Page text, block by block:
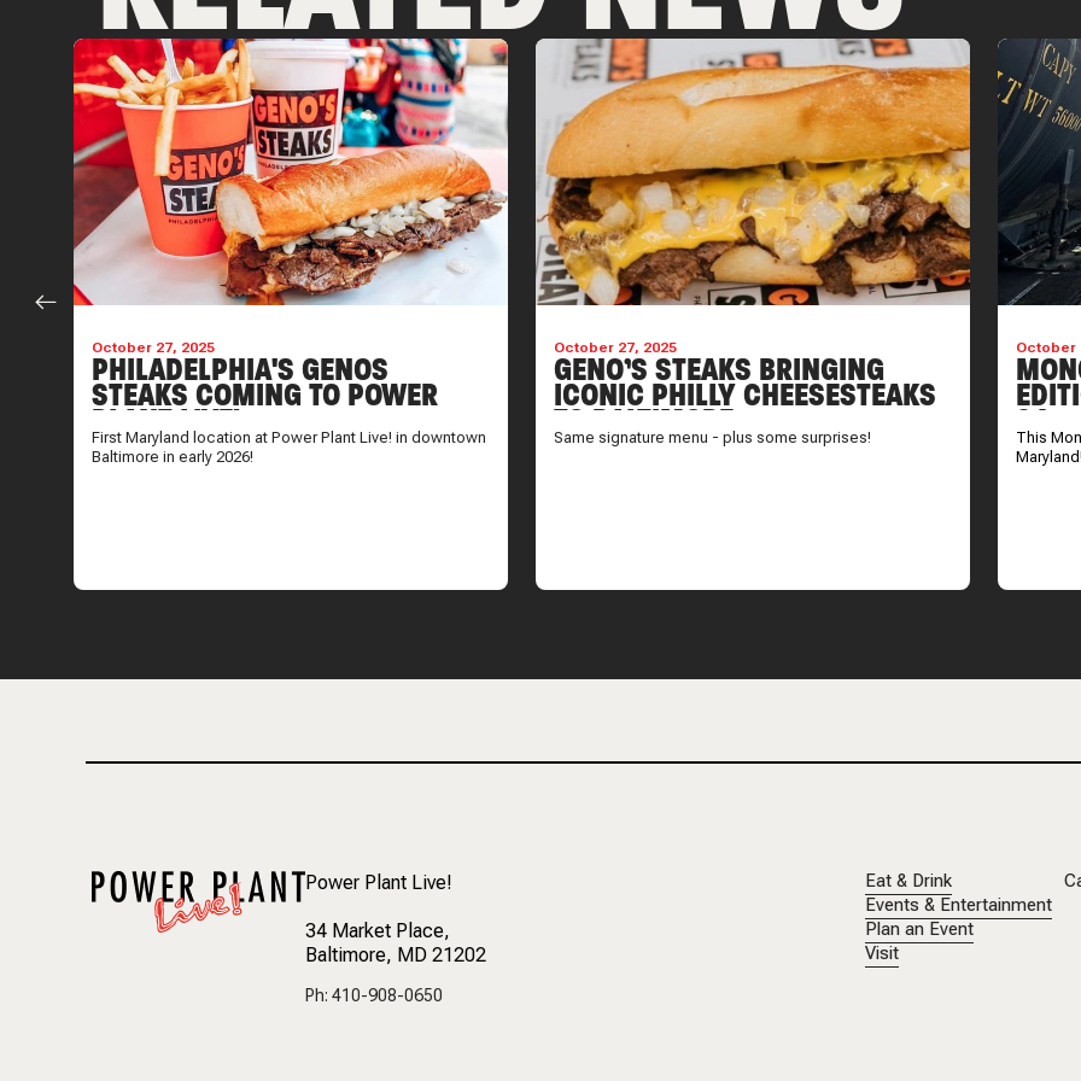
October 27, 2025
PHILADELPHIA'S GENOS
STEAKS COMING TO POWER
PLANT LIVE!
First Maryland location at Power Plant Live! in downtown
Baltimore in early 2026!
October 27, 2025
GENO’S STEAKS BRINGING
ICONIC PHILLY CHEESESTEAKS
TO BALTIMORE
Same signature menu - plus some surprises!
October
24
This
Maryland!
Power Plant Live!
34 Market Place,
Baltimore, MD 21202
Ph: 410-908-0650
Eat & Drink
Events & Entertainment
Plan an Event
Visit